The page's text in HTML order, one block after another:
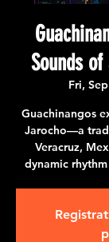
Sounds
Fri,
Guachinangos
Jarocho—a
Veracruz,
dynamic